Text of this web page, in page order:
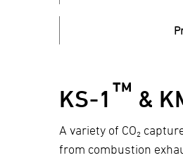
KS-1™ &
A variety of CO₂
from combustion